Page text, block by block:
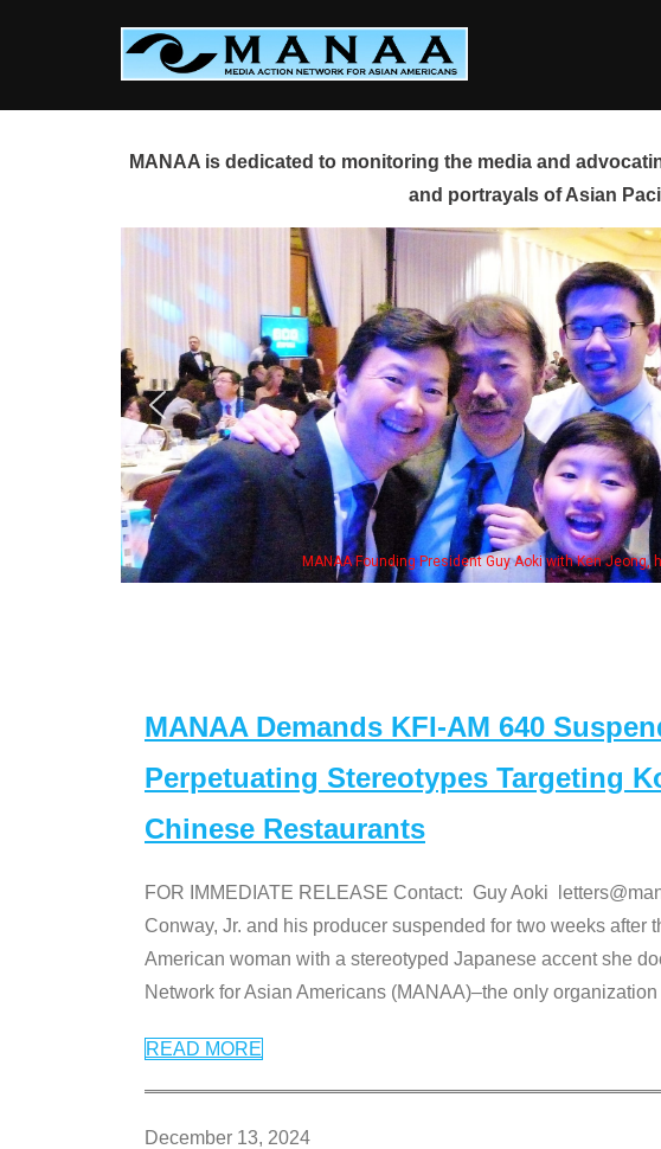
MANAA is dedicated to monitoring the media and
and portrayals of Asian
his wife & some of the "Dr. Ken" cast
MANAA Demands KFI-AM 640
Perpetuating Stereotypes Targeting
Chinese Restaurants
FOR IMMEDIATE RELEASE Contact: Guy Aoki
Conway, Jr. and his producer suspended for two weeks
American woman with a stereotyped Japanese accent she
Network for Asian Americans (MANAA)–the only
READ MORE
December 13, 2024